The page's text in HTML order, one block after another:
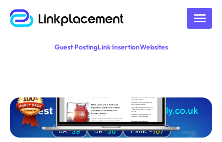
Guest PostingLink InsertionWebsites
Guest posting on wireweekly.co.uk
DA -39 DR -36 Traffic -107